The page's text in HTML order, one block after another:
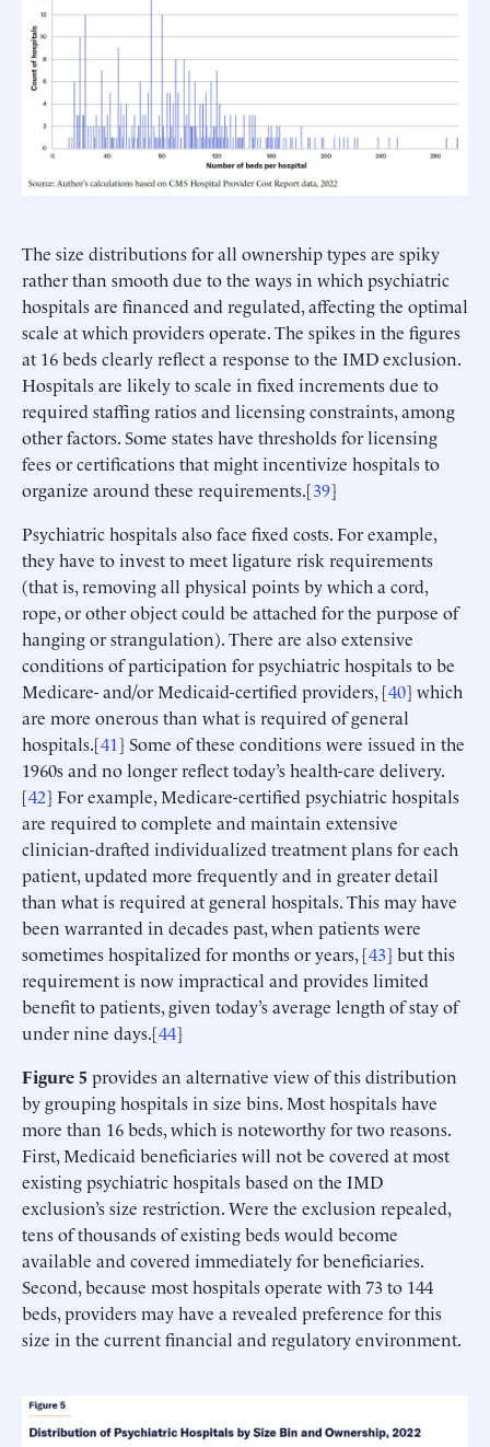
The size distributions for all ownership types are spiky
rather than smooth due to the ways in which psychiatric
hospitals are financed and regulated, affecting the optimal
scale at which providers operate. The spikes in the figures
at 16 beds clearly reflect a response to the IMD exclusion.
Hospitals are likely to scale in fixed increments due to
required staffing ratios and licensing constraints, among
other factors. Some states have thresholds for licensing
fees or certifications that might incentivize hospitals to
organize around these requirements.[39]
Psychiatric hospitals also face fixed costs. For example,
they have to invest to meet ligature risk requirements
(that is, removing all physical points by which a cord,
rope, or other object could be attached for the purpose of
hanging or strangulation). There are also extensive
conditions of participation for psychiatric hospitals to be
Medicare- and/or Medicaid-certified providers, [40] which
are more onerous than what is required of general
hospitals.[41] Some of these conditions were issued in the
1960s and no longer reflect today’s health-care delivery.
[42] For example, Medicare-certified psychiatric hospitals
are required to complete and maintain extensive
clinician-drafted individualized treatment plans for each
patient, updated more frequently and in greater detail
than what is required at general hospitals. This may have
been warranted in decades past, when patients were
sometimes hospitalized for months or years, [43] but this
requirement is now impractical and provides limited
benefit to patients, given today’s average length of stay of
under nine days.[44]
Figure 5 provides an alternative view of this distribution
by grouping hospitals in size bins. Most hospitals have
more than 16 beds, which is noteworthy for two reasons.
First, Medicaid beneficiaries will not be covered at most
existing psychiatric hospitals based on the IMD
exclusion’s size restriction. Were the exclusion repealed,
tens of thousands of existing beds would become
available and covered immediately for beneficiaries.
Second, because most hospitals operate with 73 to 144
beds, providers may have a revealed preference for this
size in the current financial and regulatory environment.